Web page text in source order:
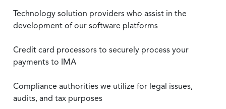
Technology solution providers who assist in the
development of our software platforms
Credit card processors to securely process your
payments to IMA
Compliance authorities we utilize for legal issues,
audits, and tax purposes